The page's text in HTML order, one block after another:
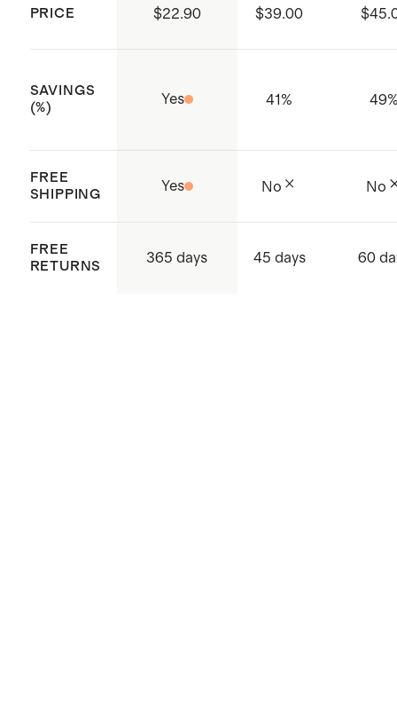
Compliance and Social
Global Recycle Standard (GRS),
ISO 9001 certified - Quality
Western Province, Hanwella
PRICE $22.90 $39.00
SAVINGS
(%)
Yes 41% 49
FREE
SHIPPING
Yes No No
FREE
RETURNS
365 days 45 days 60